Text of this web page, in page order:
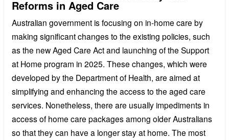
Reforms in Aged Care
Australian government is focusing on in-home care by
making significant changes to the existing policies, such
as the new Aged Care Act and launching of the Support
at Home program in 2025. These changes, which were
developed by the Department of Health, are aimed at
simplifying and enhancing the access to the aged care
services. Nonetheless, there are usually impediments in
access of home care packages among older Australians
so that they can have a longer stay at home. The most